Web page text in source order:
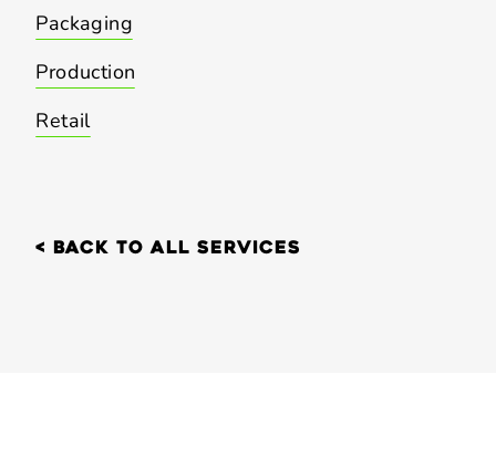
Packaging
Production
Retail
< back to all services